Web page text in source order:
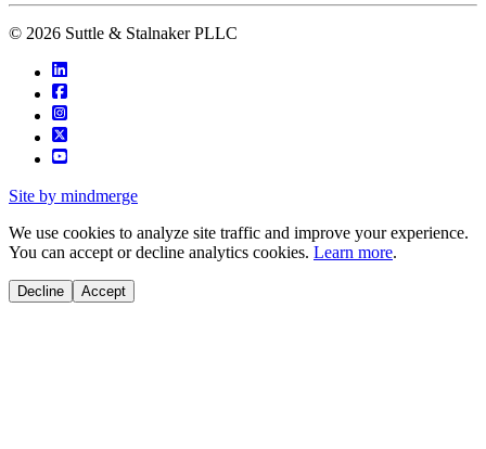
© 2026 Suttle & Stalnaker PLLC
Site by mindmerge
We use cookies to analyze site traffic and improve your experience.
You can accept or decline analytics cookies. Learn more.
Decline Accept